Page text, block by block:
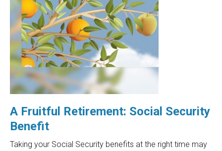
A Fruitful Retirement: Social Security
Benefit
Taking your Social Security benefits at the right time may